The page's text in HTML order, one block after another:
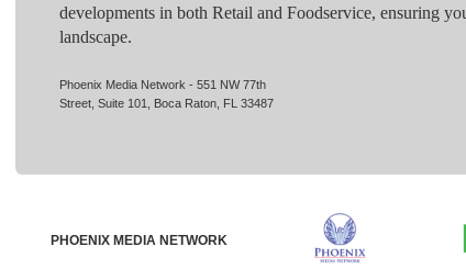
developments in both Retail and Foodservice, ensuring
landscape.
Phoenix Media Network - 551 NW 77th
Street, Suite 101, Boca Raton, FL 33487
PHOENIX MEDIA NETWORK